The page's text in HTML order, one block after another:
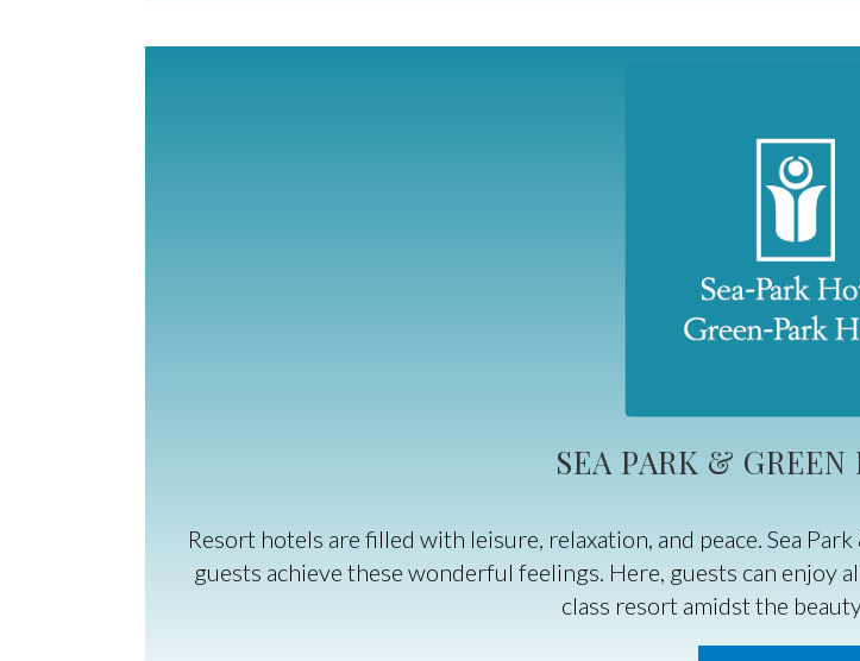
SEA PARK &
Resort hotels are filled with leisure, relaxation, and peace. Sea
guests achieve these wonderful feelings. Here, guests can enjoy
class resort amidst the